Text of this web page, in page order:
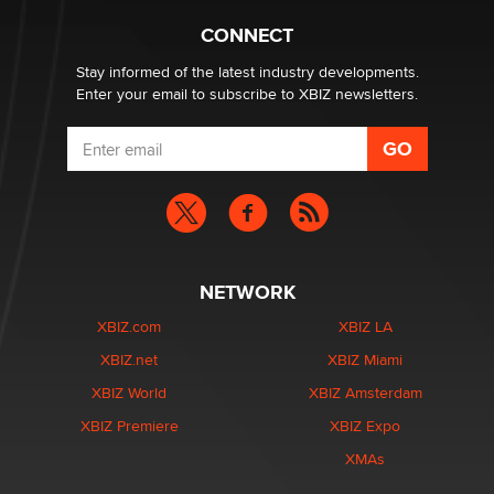
CONNECT
Stay informed of the latest industry developments.
Enter your email to subscribe to XBIZ newsletters.
NETWORK
XBIZ.com
XBIZ.net
XBIZ World
XBIZ Premiere
XBIZ LA
XBIZ Miami
XBIZ Amsterdam
XBIZ Expo
XMAs